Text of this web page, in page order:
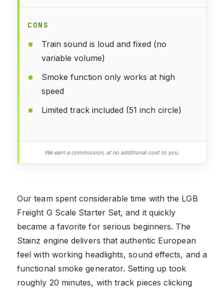
CONS
Train sound is loud and fixed (no
variable volume)
Smoke function only works at high
speed
Limited track included (51 inch circle)
We earn a commission, at no additional cost to you.
Our team spent considerable time with the LGB
Freight G Scale Starter Set, and it quickly
became a favorite for serious beginners. The
Stainz engine delivers that authentic European
feel with working headlights, sound effects, and a
functional smoke generator. Setting up took
roughly 20 minutes, with track pieces clicking